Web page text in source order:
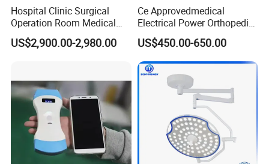
Hospital Clinic Surgical
Operation Room Medical
Equipment Anestesia
Equipment Anesthesia
US$2,900.00-2,980.00
Ce Approvedmedical
Electrical Power Orthopedic
Surgical Cannulated Bone
Drill
US$450.00-650.00